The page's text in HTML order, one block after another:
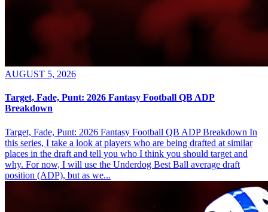
AUGUST 5, 2026
Target, Fade, Punt: 2026 Fantasy Football QB ADP
Breakdown
Target, Fade, Punt: 2026 Fantasy Football QB ADP Breakdown In
this series, I take a look at players who are being drafted at similar
places in the draft and tell you who I think you should target and
why. For now, I will use the Underdog Best Ball average draft
position (ADP), but as we...